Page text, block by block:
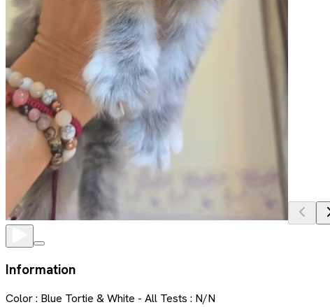
Information
Color : Blue Tortie & White - All Tests : N/N